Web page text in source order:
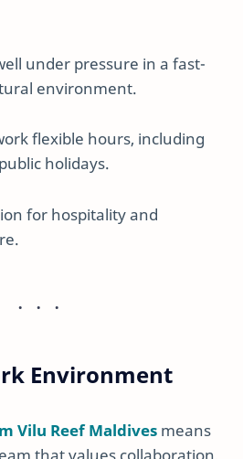
under pressure in a fast-
environment.
flexible hours, including
holidays.
for hospitality and
Environment
Vilu Reef Maldives means
that values collaboration,